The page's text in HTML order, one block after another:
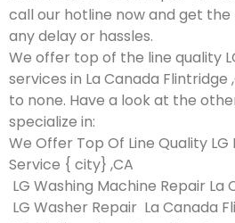
call our hotline now and get
any delay or hassles.
We offer top of the line quality
services in La Canada
to none. Have a look at the
specialize in:
We Offer Top Of Line Quality
Service { city} ,CA
LG Washing Machine Repair La
LG Washer Repair La Canada